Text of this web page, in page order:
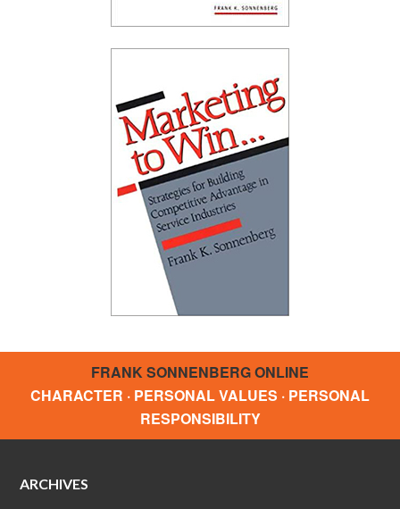
FRANK SONNENBERG ONLINE
CHARACTER · PERSONAL VALUES · PERSONAL
RESPONSIBILITY
ARCHIVES